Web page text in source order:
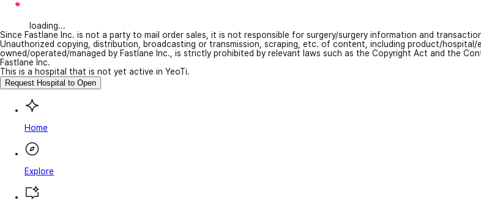
loading...
Since Fastlane Inc. is not a party to mail order sales, it is not responsible for surgery/surgery information and
Unauthorized copying, distribution, broadcasting or transmission, scraping, etc. of content, including product/
owned/operated/managed by Fastlane Inc., is strictly prohibited by relevant laws such as the Copyright Act and the
Fastlane Inc.
This is a hospital that is not yet active in YeoTi.
Request Hospital to Open
Home
Explore